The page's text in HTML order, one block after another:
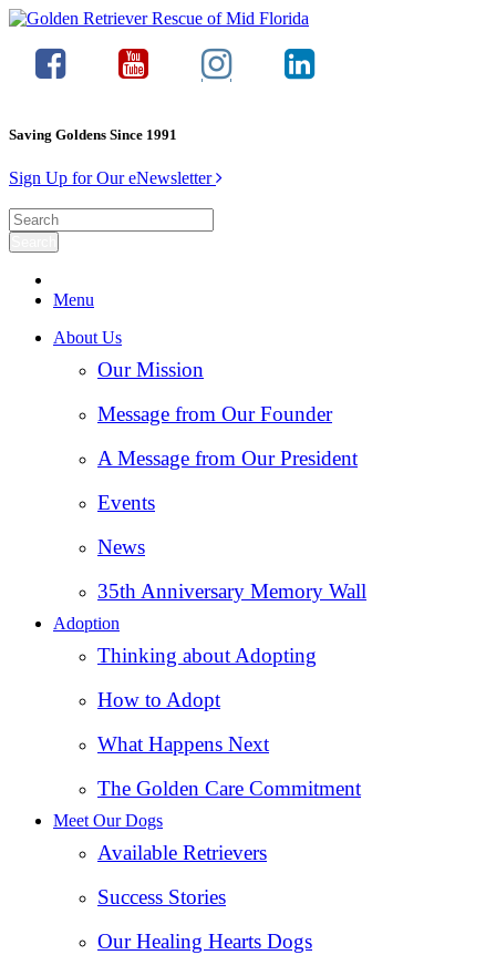
Saving Goldens Since 1991
Sign Up for Our eNewsletter
Menu
About Us
Our Mission
Message from Our Founder
A Message from Our President
Events
News
35th Anniversary Memory Wall
Adoption
Thinking about Adopting
How to Adopt
What Happens Next
The Golden Care Commitment
Meet Our Dogs
Available Retrievers
Success Stories
Our Healing Hearts Dogs